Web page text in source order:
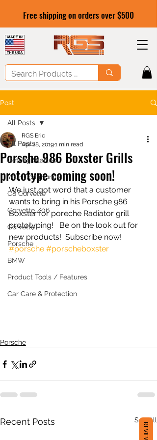
Free shipping on orders over $500
Post
All Posts
Getting Started
Your Community
C8 Corvette
Corvette Z06
Corvette
Porsche
BMW
Product Tools / Features
Car Care & Protection
All Posts
Porsche 986 Boxster Grills
prototype coming soon!
RGS Eric
Apr 28, 20191 min read
We just got word that a customer
wants to bring in his Porsche 986
Boxster for poreche Radiator grill
prototyping!   Be on the look out for
new products!  Subscribe now!
#porsche #porscheboxster
Porsche
Recent Posts See All
REVIEWS